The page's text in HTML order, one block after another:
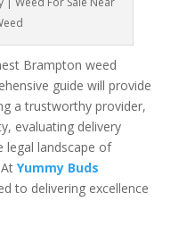
Brampton weed
guide will provide
a trustworthy provider,
evaluating delivery
legal landscape of
Yummy Buds
to delivering excellence